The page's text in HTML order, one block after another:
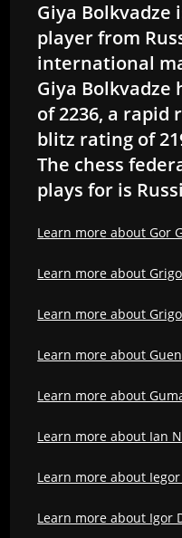
Giya Bolkvadze
player from
international
Giya Bolkvadze
of 2236, a rapid
blitz rating of
The chess
plays for is
Learn more about Gor
Learn more about
Learn more about
Learn more about
Learn more about
Learn more about Ian
Learn more about
Learn more about Igor